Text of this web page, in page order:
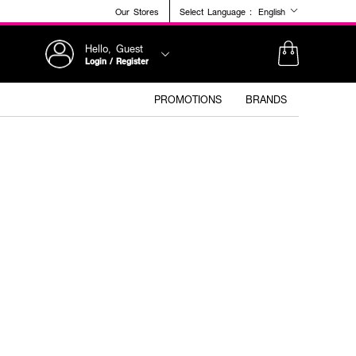
Our Stores Select Language : English
Hello, Guest
Login / Register
PROMOTIONS BRANDS